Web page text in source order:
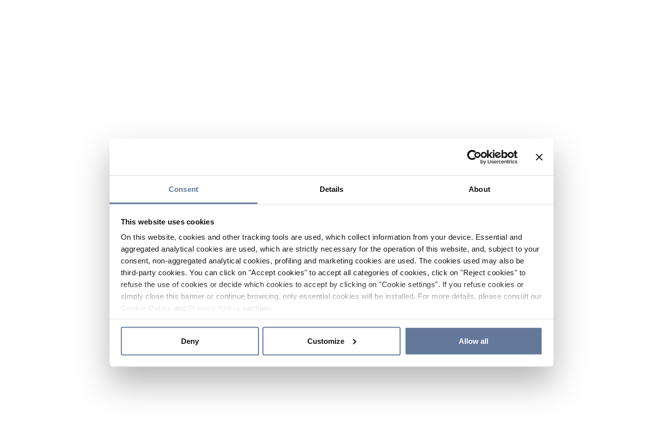
Consent Details About
This website uses cookies
On this website, cookies and other tracking tools are used, which collect information from your device. Essential and
aggregated analytical cookies are used, which are strictly necessary for the operation of this website, and, subject to your
consent, non-aggregated analytical cookies, profiling and marketing cookies are used. The cookies used may also be
third-party cookies. You can click on "Accept cookies" to accept all categories of cookies, click on "Reject cookies" to
refuse the use of cookies or decide which cookies to accept by clicking on "Cookie settings". If you refuse cookies or
simply close this banner or continue browsing, only essential cookies will be installed. For more details, please consult our
and sections.
Deny Customize Allow all